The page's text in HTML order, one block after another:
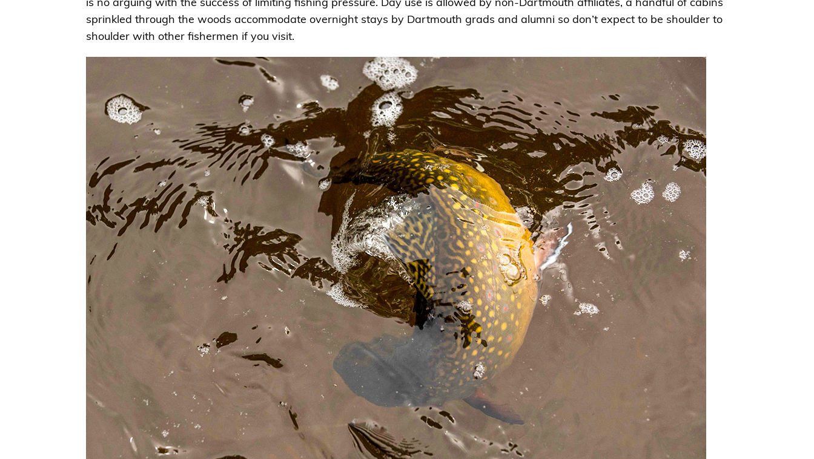
is no arguing with the success of limiting fishing pressure. Day use is allowed by non-Dartmouth affiliates, a handful of cabins
sprinkled through the woods accommodate overnight stays by Dartmouth grads and alumni so don’t expect to be shoulder to
shoulder with other fishermen if you visit.